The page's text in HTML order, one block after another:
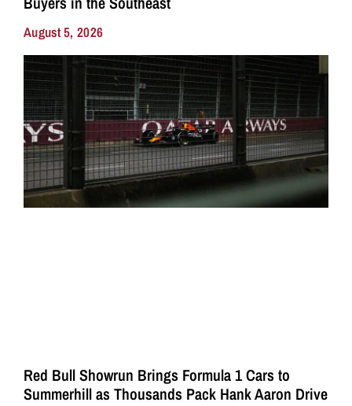
August 5, 2026
Red Bull Showrun Brings Formula 1 Cars to
Summerhill as Thousands Pack Hank Aaron Drive